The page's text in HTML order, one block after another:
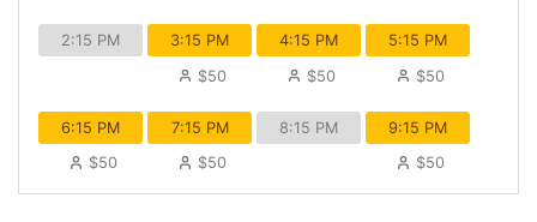
2:15 PM
3:15 PM
$50
4:15 PM
$50
5:15 PM
$50
6:15 PM
$50
7:15 PM
$50
8:15 PM
9:15 PM
$50